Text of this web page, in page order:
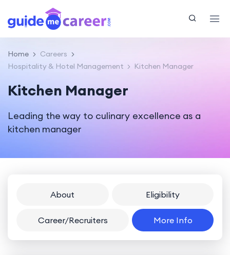
Home
Careers
Hospitality & Hotel Management
Kitchen Manager
Kitchen Manager
Leading the way to culinary excellence as a
kitchen manager
About Eligibility
Career/Recruiters More Info